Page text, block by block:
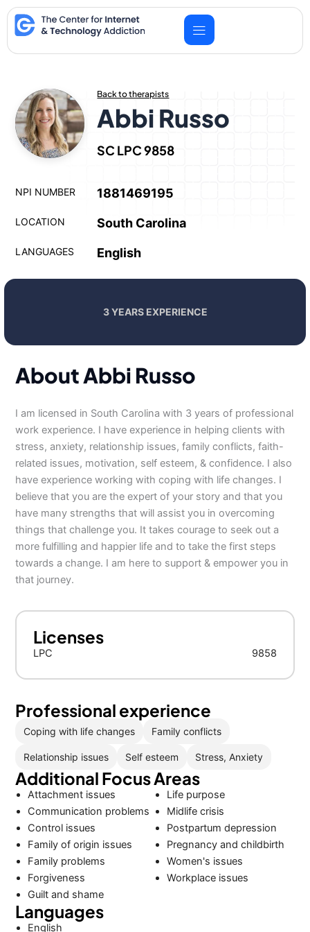
Skip
to
content
Back to therapists
Abbi Russo
SC LPC 9858
NPI NUMBER 1881469195
LOCATION South Carolina
LANGUAGES English
3 YEARS EXPERIENCE
About Abbi Russo
I am licensed in South Carolina with 3 years of professional
work experience. I have experience in helping clients with
stress, anxiety, relationship issues, family conflicts, faith-
related issues, motivation, self esteem, & confidence. I also
have experience working with coping with life changes. I
believe that you are the expert of your story and that you
have many strengths that will assist you in overcoming
things that challenge you. It takes courage to seek out a
more fulfilling and happier life and to take the first steps
towards a change. I am here to support & empower you in
that journey.
Licenses
LPC 9858
Professional experience
Coping with life changes Family conflicts
Relationship issues Self esteem Stress, Anxiety
Additional Focus Areas
Attachment issues
Communication problems
Control issues
Family of origin issues
Family problems
Forgiveness
Guilt and shame
Life purpose
Midlife crisis
Postpartum depression
Pregnancy and childbirth
Women's issues
Workplace issues
Languages
English